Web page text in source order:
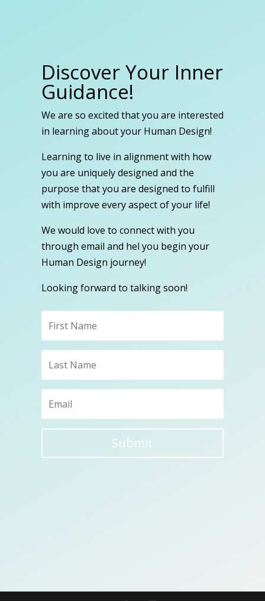
Discover Your Inner
Guidance!
We are so excited that you are interested
in learning about your Human Design!
Learning to live in alignment with how
you are uniquely designed and the
purpose that you are designed to fulfill
with improve every aspect of your life!
We would love to connect with you
through email and hel you begin your
Human Design journey!
Looking forward to talking soon!
Submit